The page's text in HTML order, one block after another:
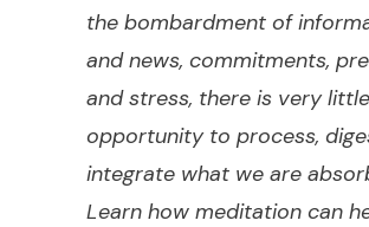
the bombardment of
and news, commitments,
and stress, there is very little
opportunity to process,
integrate what we are
Learn how meditation can